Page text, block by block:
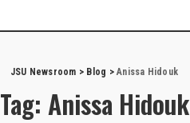
JSU Newsroom > Blog >Anissa Hidouk
Tag: Anissa Hidouk